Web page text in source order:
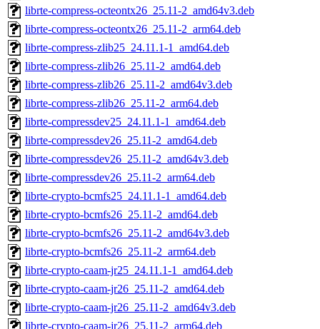
librte-compress-octeontx26_25.11-2_amd64v3.deb
librte-compress-octeontx26_25.11-2_arm64.deb
librte-compress-zlib25_24.11.1-1_amd64.deb
librte-compress-zlib26_25.11-2_amd64.deb
librte-compress-zlib26_25.11-2_amd64v3.deb
librte-compress-zlib26_25.11-2_arm64.deb
librte-compressdev25_24.11.1-1_amd64.deb
librte-compressdev26_25.11-2_amd64.deb
librte-compressdev26_25.11-2_amd64v3.deb
librte-compressdev26_25.11-2_arm64.deb
librte-crypto-bcmfs25_24.11.1-1_amd64.deb
librte-crypto-bcmfs26_25.11-2_amd64.deb
librte-crypto-bcmfs26_25.11-2_amd64v3.deb
librte-crypto-bcmfs26_25.11-2_arm64.deb
librte-crypto-caam-jr25_24.11.1-1_amd64.deb
librte-crypto-caam-jr26_25.11-2_amd64.deb
librte-crypto-caam-jr26_25.11-2_amd64v3.deb
librte-crypto-caam-jr26_25.11-2_arm64.deb